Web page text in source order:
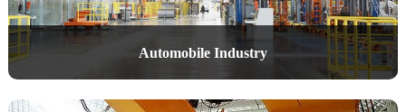
Automobile Industry